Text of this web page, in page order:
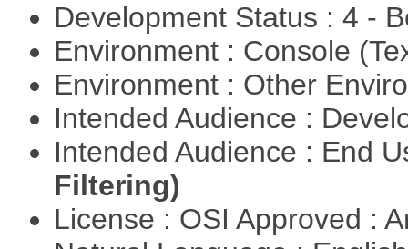
Development Status : 4 -
Environment : Console
Environment : Other
Intended Audience :
Intended Audience : End
Filtering)
License : OSI Approved :